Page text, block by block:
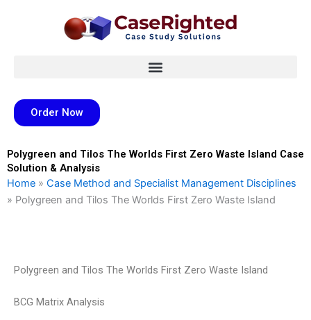
Order Now
Polygreen and Tilos The Worlds First Zero Waste Island Case
Solution & Analysis
Home » Case Method and Specialist Management Disciplines
» Polygreen and Tilos The Worlds First Zero Waste Island
Polygreen and Tilos The Worlds First Zero Waste Island
BCG Matrix Analysis